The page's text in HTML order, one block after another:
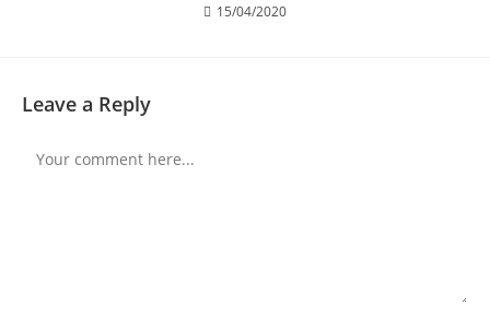
15/04/2020
Leave a Reply